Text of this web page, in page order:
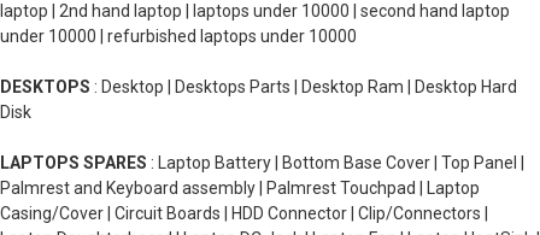
laptop | 2nd hand laptop | laptops under 10000 | second hand laptop
under 10000 | refurbished laptops under 10000
DESKTOPS : Desktop | Desktops Parts | Desktop Ram | Desktop Hard
Disk
LAPTOPS SPARES : Laptop Battery | Bottom Base Cover | Top Panel |
Palmrest and Keyboard assembly | Palmrest Touchpad | Laptop
Casing/Cover | Circuit Boards | HDD Connector | Clip/Connectors |